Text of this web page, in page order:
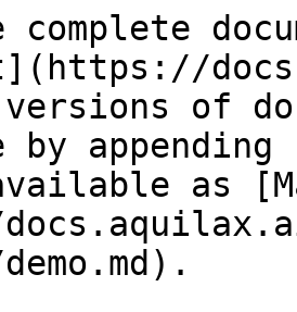
versions of
by
as